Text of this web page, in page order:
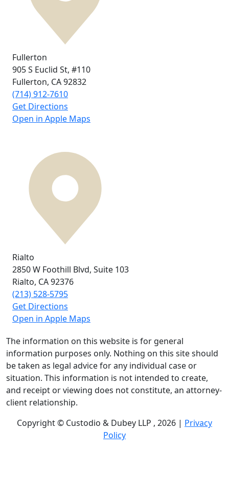
Fullerton
905 S Euclid St, #110
Fullerton, CA92832
(714) 912-7610
Get Directions
Open in Apple Maps
Rialto
2850 W Foothill Blvd, Suite 103
Rialto, CA92376
(213) 528-5795
Get Directions
Open in Apple Maps
The information on this website is for general
information purposes only. Nothing on this site should
be taken as legal advice for any individual case or
situation. This information is not intended to create,
and receipt or viewing does not constitute, an attorney-
client relationship.
Copyright © Custodio & Dubey LLP , 2026 | Privacy
Policy